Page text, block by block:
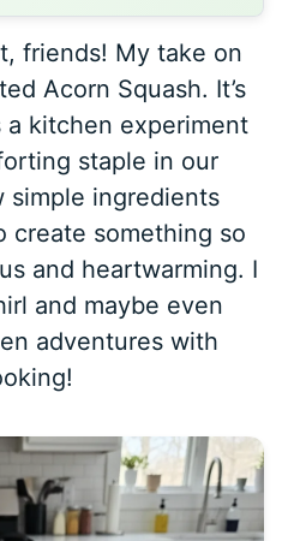
friends! My take on
Acorn Squash. It’s
kitchen experiment
staple in our
simple ingredients
create something so
and heartwarming. I
and maybe even
adventures with